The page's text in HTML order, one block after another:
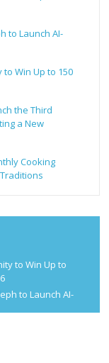
to Launch AI-
Win Up to 150
the Third
a New
Cooking
to Win Up to
to Launch AI-